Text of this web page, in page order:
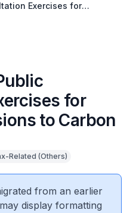
Exercises for
for
to Carbon
Related (Others)
from an earlier
display formatting